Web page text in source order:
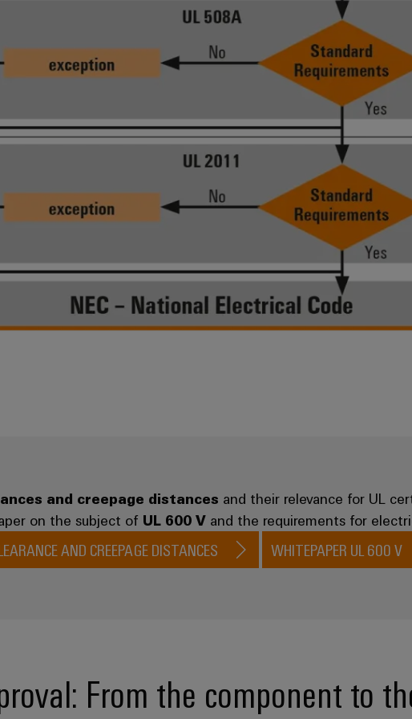
and creepage distances and their relevance for UL
on the subject of UL 600 V and the requirements for
AND CREEPAGE DISTANCES WHITEPAPER UL 600 V
From the component to